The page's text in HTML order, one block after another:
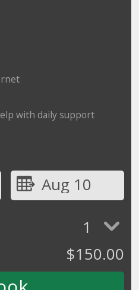
with daily support
Aug 10
1
$150.00